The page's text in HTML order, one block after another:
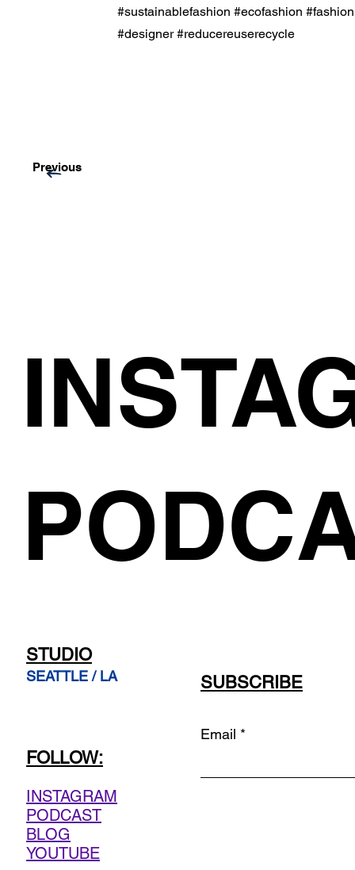
#sustainablefashion #ecofashion
#designer #reducereuserecycle
Previous
STUDIO
SEATTLE / LA SUBSCRIBE
FOLLOW:
INSTAGRAM
PODCAST
BLOG
YOUTUBE
Email